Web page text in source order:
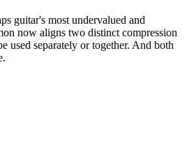
guitar's most undervalued and
now aligns two distinct compression
used separately or together. And both